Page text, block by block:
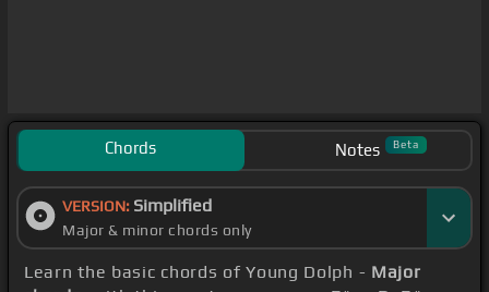
Chords Notes Beta
VERSION: Simplified
Major & minor chords only
Learn the basic chords of Young Dolph - Major